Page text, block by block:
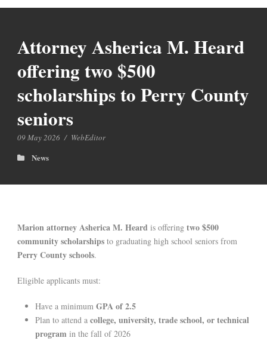
Attorney Asherica M. Heard
offering two $500
scholarships to Perry County
seniors
09 May 2026 / WebEditor
News
Marion attorney Asherica M. Heard is offering two $500
community scholarships to graduating high school seniors from
Perry County schools.
Eligible applicants must:
Have a minimum GPA of 2.5
Plan to attend a college, university, trade school, or technical
program in the fall of 2026